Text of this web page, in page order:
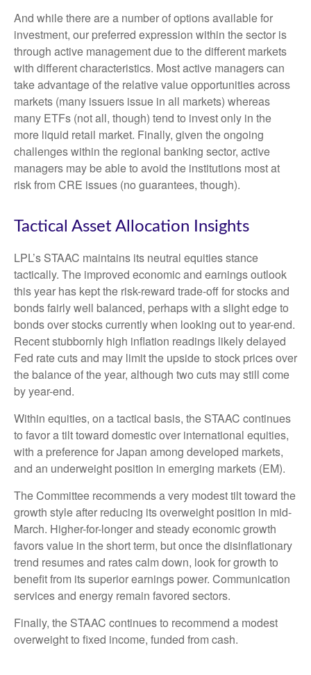
And while there are a number of options available for
investment, our preferred expression within the sector is
through active management due to the different markets
with different characteristics. Most active managers can
take advantage of the relative value opportunities across
markets (many issuers issue in all markets) whereas
many ETFs (not all, though) tend to invest only in the
more liquid retail market. Finally, given the ongoing
challenges within the regional banking sector, active
managers may be able to avoid the institutions most at
risk from CRE issues (no guarantees, though).
Tactical Asset Allocation Insights
LPL’s STAAC maintains its neutral equities stance
tactically. The improved economic and earnings outlook
this year has kept the risk-reward trade-off for stocks and
bonds fairly well balanced, perhaps with a slight edge to
bonds over stocks currently when looking out to year-end.
Recent stubbornly high inflation readings likely delayed
Fed rate cuts and may limit the upside to stock prices over
the balance of the year, although two cuts may still come
by year-end.
Within equities, on a tactical basis, the STAAC continues
to favor a tilt toward domestic over international equities,
with a preference for Japan among developed markets,
and an underweight position in emerging markets (EM).
The Committee recommends a very modest tilt toward the
growth style after reducing its overweight position in mid-
March. Higher-for-longer and steady economic growth
favors value in the short term, but once the disinflationary
trend resumes and rates calm down, look for growth to
benefit from its superior earnings power. Communication
services and energy remain favored sectors.
Finally, the STAAC continues to recommend a modest
overweight to fixed income, funded from cash.